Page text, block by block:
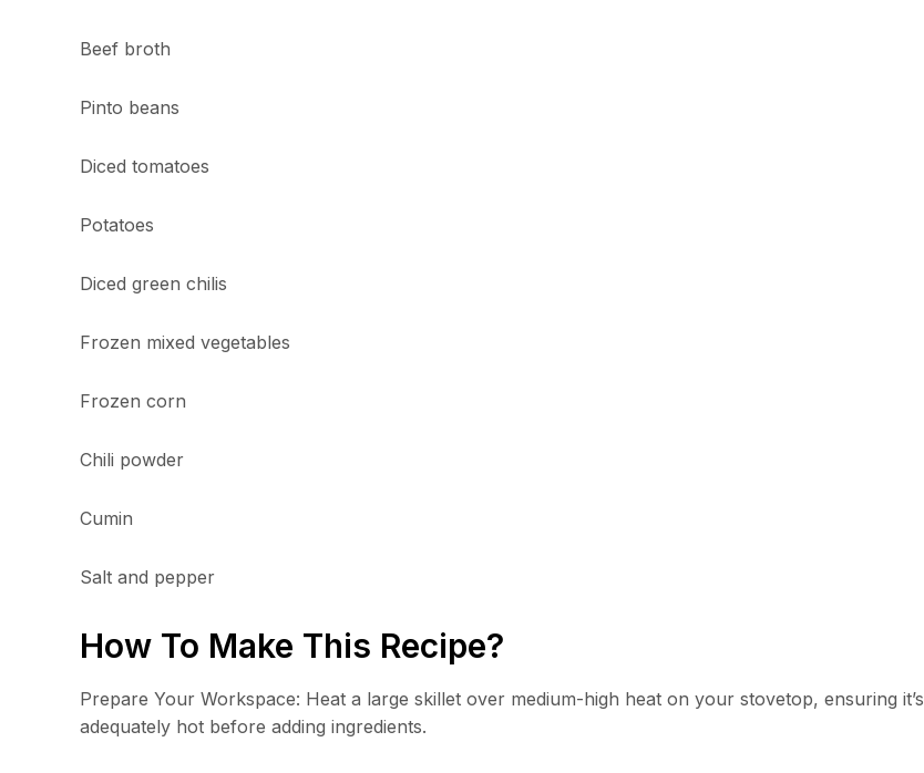
Beef broth
Pinto beans
Diced tomatoes
Potatoes
Diced green chilis
Frozen mixed vegetables
Frozen corn
Chili powder
Cumin
Salt and pepper
How To Make This Recipe?
Prepare Your Workspace: Heat a large skillet over medium-high heat on your stovetop, ensuring it’s
adequately hot before adding ingredients.